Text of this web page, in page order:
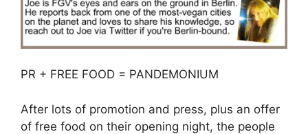
PR + FREE FOOD = PANDEMONIUM
After lots of promotion and press, plus an offer
of free food on their opening night, the people